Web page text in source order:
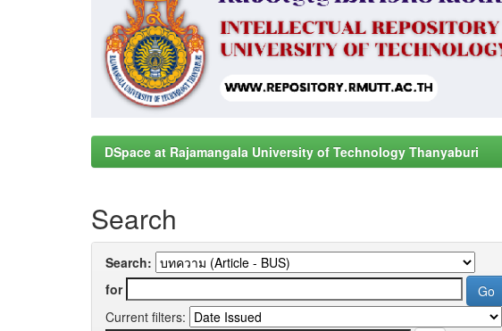
DSpace at Rajamangala University of Technology Thanyaburi
Search
Search:
for
Current filters: